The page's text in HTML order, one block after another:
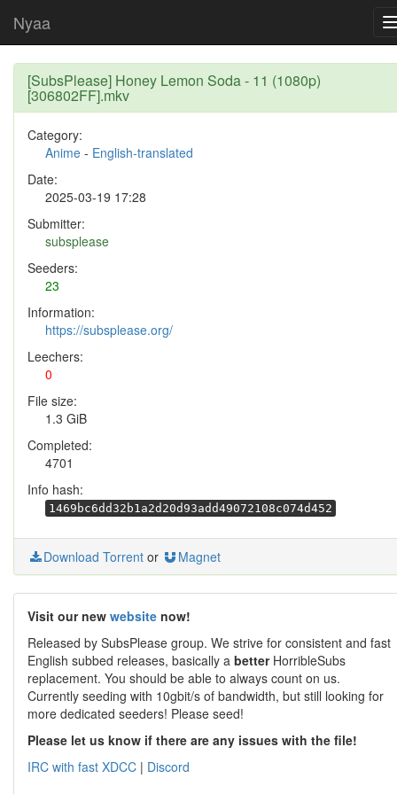
Nyaa
[SubsPlease] Honey Lemon Soda - 11 (1080p)
[306802FF].mkv
Category:
Anime - English-translated
Date:
2025-03-19 17:28
Submitter:
subsplease
Seeders:
23
Information:
https://subsplease.org/
Leechers:
0
File size:
1.3 GiB
Completed:
4701
Info hash:
1469bc6dd32b1a2d20d93add49072108c074d452
Download Torrent or Magnet
Visit our new website now!
Released by SubsPlease group. We strive for consistent and fast
English subbed releases, basically a betterHorribleSubs
replacement. You should be able to always count on us.
Currently seeding with 10gbit/s of bandwidth, but still looking for
more dedicated seeders! Please seed!
Please let us know if there are any issues with the file!
IRC with fast XDCC | Discord